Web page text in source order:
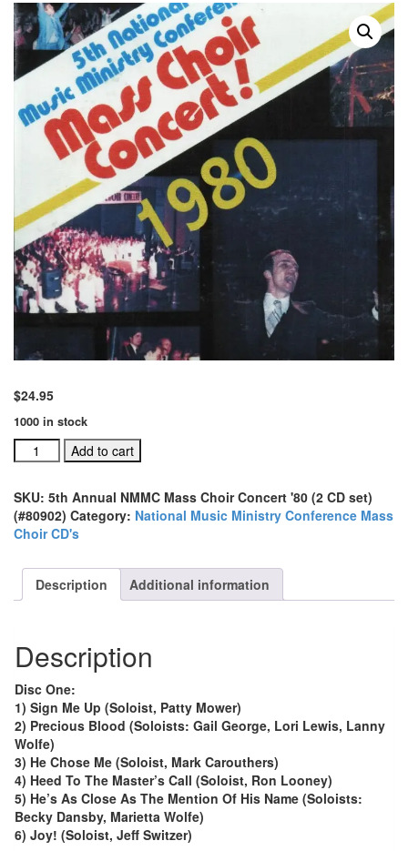
$24.95
1000 in stock
Annual
Mass
Choir
Concert
(2
quantity
Add to cart
SKU: 5th Annual NMMC Mass Choir Concert '80 (2 CD set)
(#80902) Category: National Music Ministry Conference Mass
Choir CD's
Description Additional information
Description
Disc One:
1) Sign Me Up (Soloist, Patty Mower)
2) Precious Blood (Soloists: Gail George, Lori Lewis, Lanny
Wolfe)
3) He Chose Me (Soloist, Mark Carouthers)
4) Heed To The Master’s Call (Soloist, Ron Looney)
5) He’s As Close As The Mention Of His Name (Soloists:
Becky Dansby, Marietta Wolfe)
6) Joy! (Soloist, Jeff Switzer)